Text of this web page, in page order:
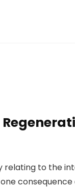
relating to the